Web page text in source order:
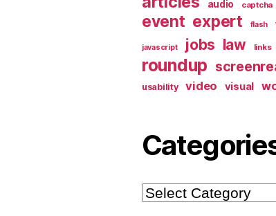
audio captcha
event expert flash
javascript jobs law links
roundup
usability video visual
Categories